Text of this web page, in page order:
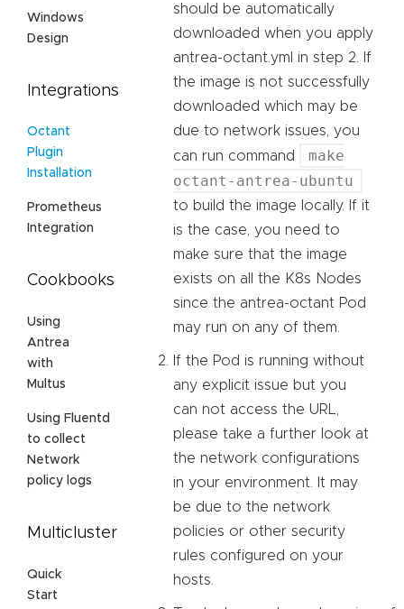
Windows
Design
Integrations
Octant
Plugin
Installation
Prometheus
Integration
Cookbooks
Using
Antrea
with
Multus
Using Fluentd
to collect
Network
policy logs
Multicluster
Quick
Start
should be automatically
downloaded when you apply
antrea-octant.yml in step 2. If
the image is not successfully
downloaded which may be
due to network issues, you
can run command
make
octant-antrea-ubuntu
to build the image locally. If it
is the case, you need to
make sure that the image
exists on all the K8s Nodes
since the antrea-octant Pod
may run on any of them.
If the Pod is running without
any explicit issue but you
can not access the URL,
please take a further look at
the network configurations
in your environment. It may
be due to the network
policies or other security
rules configured on your
hosts.